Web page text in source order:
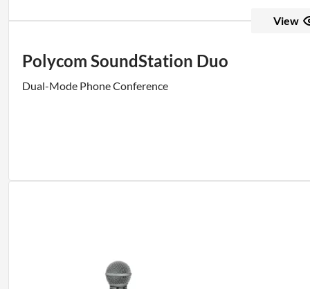
View
Polycom SoundStation Duo
Dual-Mode Phone Conference